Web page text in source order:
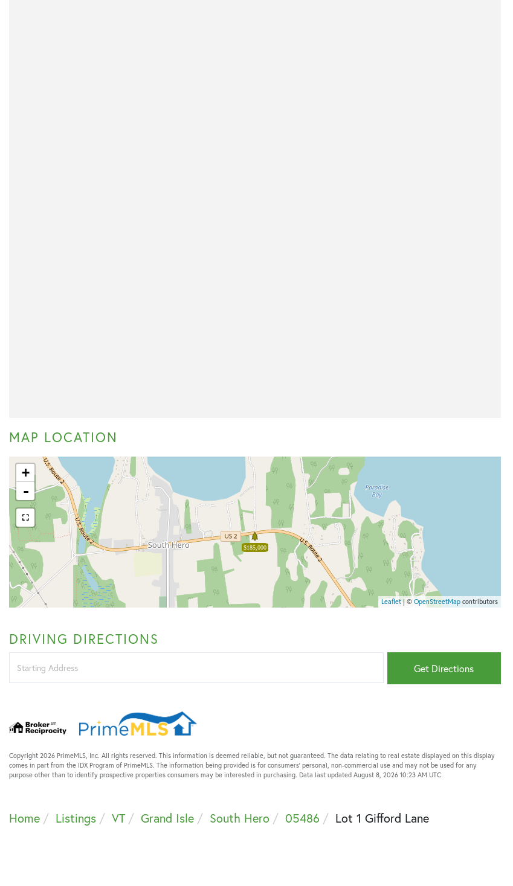
MAP LOCATION
$185,000
+
-
Leaflet| © OpenStreetMapcontributors
DRIVING DIRECTIONS
Driving
Directions
Get Directions
Copyright 2026 PrimeMLS, Inc. All rights reserved. This information is deemed reliable, but not guaranteed. The data relating to real estate displayed on this display
comes in part from the IDX Program of PrimeMLS. The information being provided is for consumers’ personal, non-commercial use and may not be used for any
purpose other than to identify prospective properties consumers may be interested in purchasing. Data last updated August 8, 2026 10:23 AM UTC
Home Listings VT Grand Isle South Hero 05486 Lot 1 Gifford Lane